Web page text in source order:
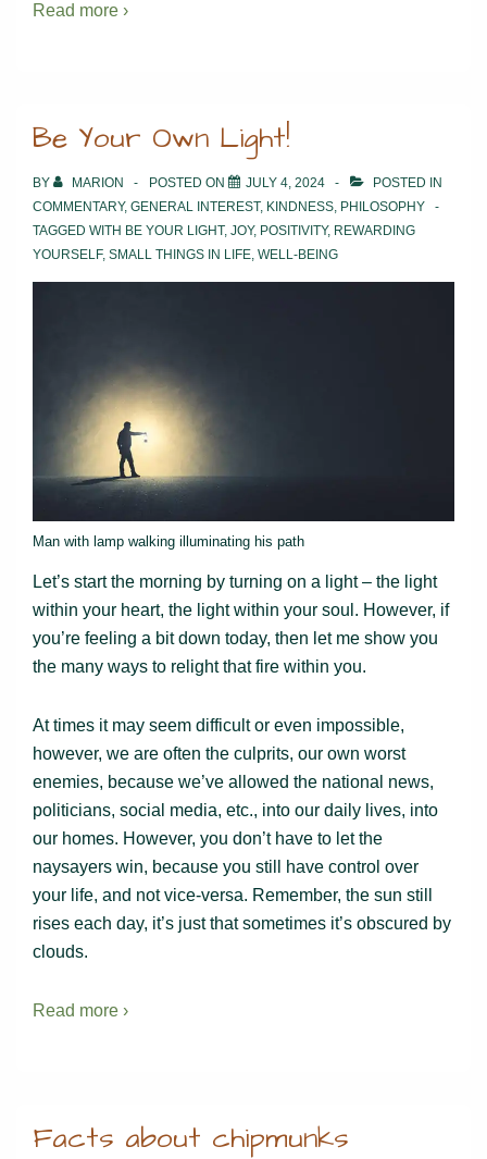
Read more ›
Be Your Own Light!
BY MARION POSTED ON JULY 4, 2024
POSTED IN
COMMENTARY, GENERAL INTEREST, KINDNESS, PHILOSOPHY
TAGGED WITH BE YOUR LIGHT, JOY, POSITIVITY, REWARDING
YOURSELF, SMALL THINGS IN LIFE, WELL-BEING
Man with lamp walking illuminating his path
Let’s start the morning by turning on a light – the light
within your heart, the light within your soul. However, if
you’re feeling a bit down today, then let me show you
the many ways to relight that fire within you.
At times it may seem difficult or even impossible,
however, we are often the culprits, our own worst
enemies, because we’ve allowed the national news,
politicians, social media, etc., into our daily lives, into
our homes. However, you don’t have to let the
naysayers win, because you still have control over
your life, and not vice-versa. Remember, the sun still
rises each day, it’s just that sometimes it’s obscured by
clouds.
Read more ›
Facts about chipmunks